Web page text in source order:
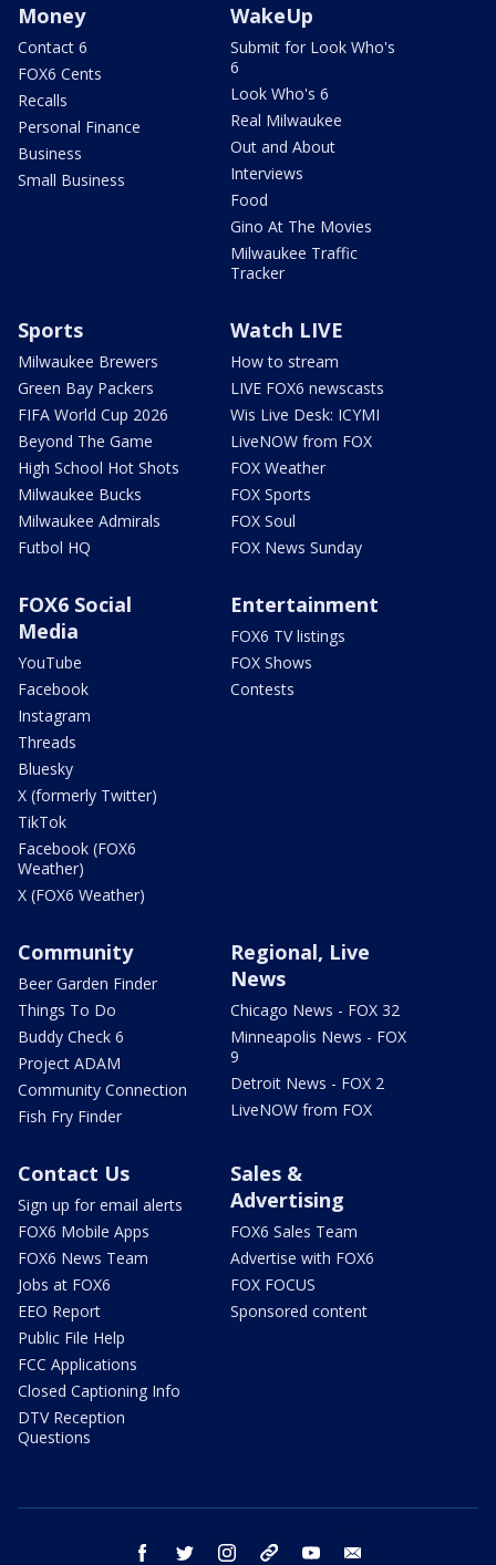
Money
Contact 6
FOX6 Cents
Recalls
Personal Finance
Business
Small Business
WakeUp
Submit for Look Who's
6
Look Who's 6
Real Milwaukee
Out and About
Interviews
Food
Gino At The Movies
Milwaukee Traffic
Tracker
Sports
Milwaukee Brewers
Green Bay Packers
FIFA World Cup 2026
Beyond The Game
High School Hot Shots
Milwaukee Bucks
Milwaukee Admirals
Futbol HQ
Watch LIVE
How to stream
LIVE FOX6 newscasts
Wis Live Desk: ICYMI
LiveNOW from FOX
FOX Weather
FOX Sports
FOX Soul
FOX News Sunday
FOX6 Social
Media
YouTube
Facebook
Instagram
Threads
Bluesky
X (formerly Twitter)
TikTok
Facebook (FOX6
Weather)
X (FOX6 Weather)
Entertainment
FOX6 TV listings
FOX Shows
Contests
Community
Beer Garden Finder
Things To Do
Buddy Check 6
Project ADAM
Community Connection
Fish Fry Finder
Regional, Live
News
Chicago News - FOX 32
Minneapolis News - FOX
9
Detroit News - FOX 2
LiveNOW from FOX
Contact Us
Sign up for email alerts
FOX6 Mobile Apps
FOX6 News Team
Jobs at FOX6
EEO Report
Public File Help
FCC Applications
Closed Captioning Info
DTV Reception
Questions
Sales &
Advertising
FOX6 Sales Team
Advertise with FOX6
FOX FOCUS
Sponsored content
facebook twitter instagram threads youtube